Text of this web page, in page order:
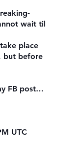
wait til
place
but before
FB post…
UTC